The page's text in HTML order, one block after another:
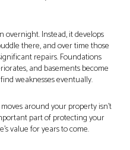
overnight. Instead, it develops
there, and over time those
repairs. Foundations
and basements become
weaknesses eventually.
around your property isn’t
part of protecting your
value for years to come.